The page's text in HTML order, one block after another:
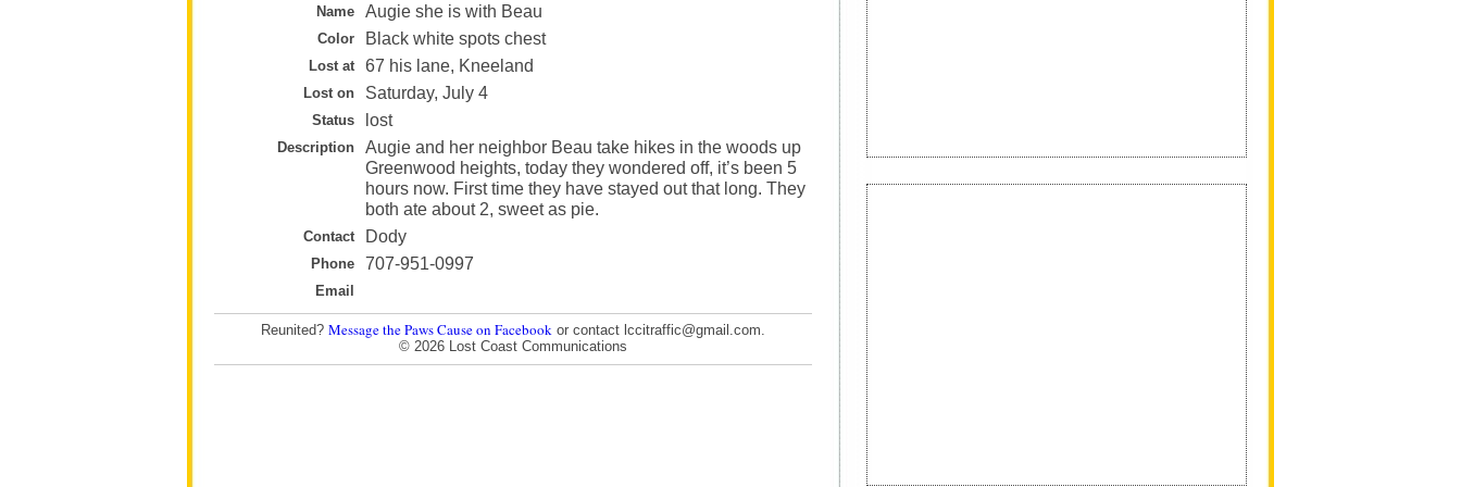
Name Augie she is with Beau
Color Black white spots chest
Lost at 67 his lane, Kneeland
Lost on Saturday, July 4
Status lost
Description
Augie and her neighbor Beau take hikes in the woods up
Greenwood heights, today they wondered off, it’s been 5
hours now. First time they have stayed out that long. They
both ate about 2, sweet as pie.
Contact Dody
Phone 707-951-0997
Email
Reunited? Message the Paws Cause on Facebook or contact lccitraffic@gmail.com.
© 2026 Lost Coast Communications